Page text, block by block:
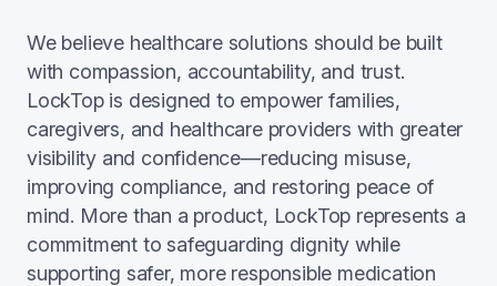
We believe healthcare solutions should be built
with compassion, accountability, and trust.
LockTop is designed to empower families,
caregivers, and healthcare providers with greater
visibility and confidence—reducing misuse,
improving compliance, and restoring peace of
mind. More than a product, LockTop represents a
commitment to safeguarding dignity while
supporting safer, more responsible medication